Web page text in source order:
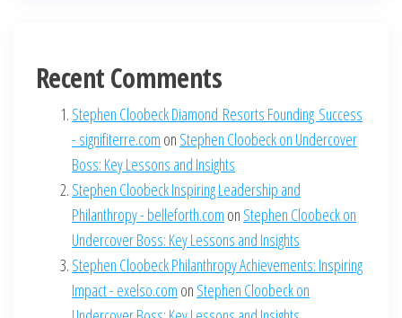
Recent Comments
Stephen Cloobeck Diamond Resorts Founding Success
- signifiterre.com on Stephen Cloobeck on Undercover
Boss: Key Lessons and Insights
Stephen Cloobeck Inspiring Leadership and
Philanthropy - belleforth.com on Stephen Cloobeck on
Undercover Boss: Key Lessons and Insights
Stephen Cloobeck Philanthropy Achievements: Inspiring
Impact - exelso.com on Stephen Cloobeck on